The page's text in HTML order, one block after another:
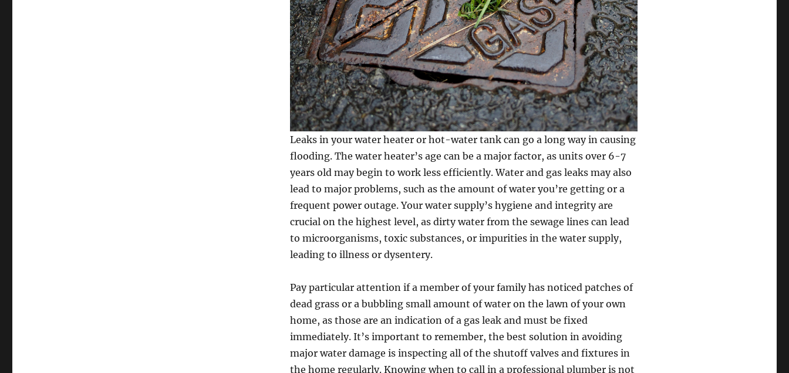
Leaks in your water heater or hot-water tank can go a long way in causing
flooding. The water heater’s age can be a major factor, as units over 6-7
years old may begin to work less efficiently. Water and gas leaks may also
lead to major problems, such as the amount of water you’re getting or a
frequent power outage. Your water supply’s hygiene and integrity are
crucial on the highest level, as dirty water from the sewage lines can lead
to microorganisms, toxic substances, or impurities in the water supply,
leading to illness or dysentery.
Pay particular attention if a member of your family has noticed patches of
dead grass or a bubbling small amount of water on the lawn of your own
home, as those are an indication of a gas leak and must be fixed
immediately. It’s important to remember, the best solution in avoiding
major water damage is inspecting all of the shutoff valves and fixtures in
the home regularly. Knowing when to call in a professional plumber is not